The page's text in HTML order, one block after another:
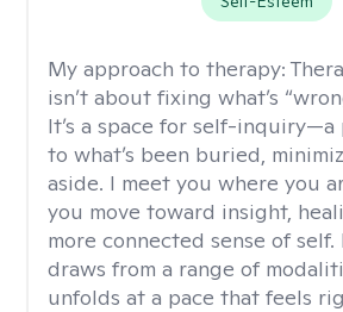
My approach to therapy:
isn’t about fixing what’s
It’s a space for self-
to what’s been buried,
aside. I meet you where you
you move toward insight,
more connected sense of
draws from a range of
unfolds at a pace that feels